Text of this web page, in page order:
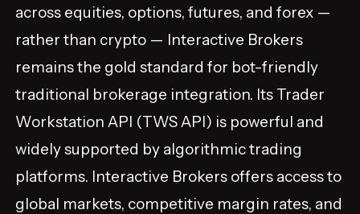
across equities, options, futures, and forex —
rather than crypto — Interactive Brokers
remains the gold standard for bot-friendly
traditional brokerage integration. Its Trader
Workstation API (TWS API) is powerful and
widely supported by algorithmic trading
platforms. Interactive Brokers offers access to
global markets, competitive margin rates, and